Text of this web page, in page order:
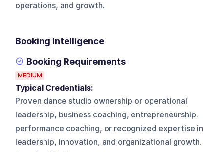
operations, and growth.
Booking Intelligence
Booking Requirements
MEDIUM
Typical Credentials:
Proven dance studio ownership or operational
leadership, business coaching, entrepreneurship,
performance coaching, or recognized expertise in
leadership, innovation, and organizational growth.